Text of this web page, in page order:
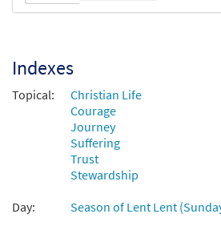
Indexes
Topical:
Christian Life
Courage
Journey
Suffering
Trust
Stewardship
Day:
Season of Lent Lent